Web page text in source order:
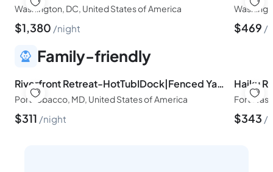
Washington, DC, United States of America
$1,380 night $469
Family-friendly
Riverfront Retreat-HotTubIDock|Fenced YardINear DC
Port Tobacco, MD, United States of America
$311 night
Fort
$343